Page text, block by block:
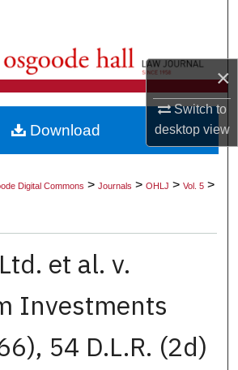
×
Switch to
desktopview
Collections
About
Commons Network™
Digital Commons >Journals >OHLJ >Vol. 5 >
et al. v.
Investments
54 D.L.R. (2d)
Download